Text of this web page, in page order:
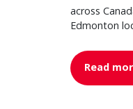
across
Edmonton
Read